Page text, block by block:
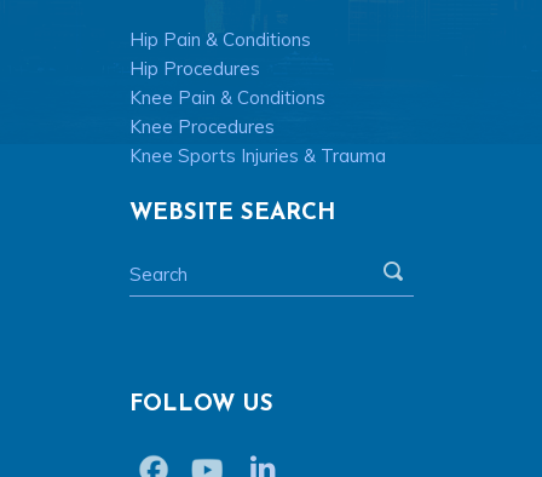
Hip Pain & Conditions
Hip Procedures
Knee Pain & Conditions
Knee Procedures
Knee Sports Injuries & Trauma
WEBSITE SEARCH
FOLLOW US